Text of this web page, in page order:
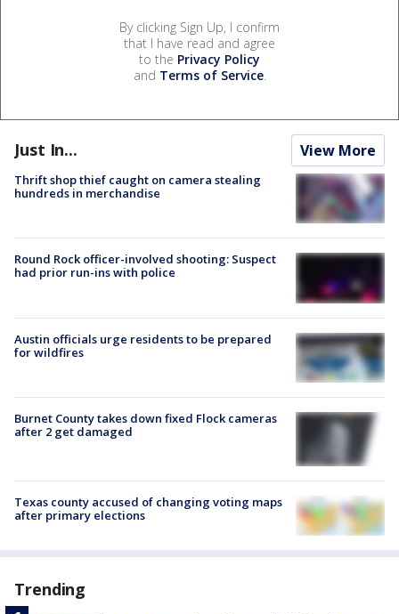
By clicking Sign Up, I confirm
that I have read and agree
to the Privacy Policy
and Terms of Service.
Just In... View More
Thrift shop thief caught on camera stealing
hundreds in merchandise
Round Rock officer-involved shooting: Suspect
had prior run-ins with police
Austin officials urge residents to be prepared
for wildfires
Burnet County takes down fixed Flock cameras
after 2 get damaged
Texas county accused of changing voting maps
after primary elections
Trending